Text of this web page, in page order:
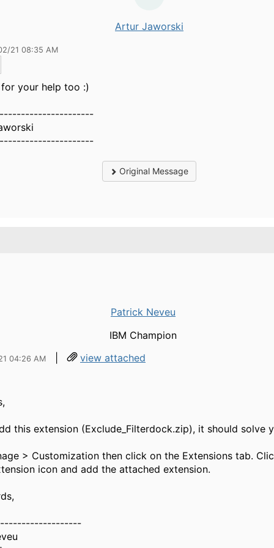
Artur Jaworski
21 08:35 AM
your help too :)
Original Message
Patrick Neveu
IBM Champion
04:26 AM | view attached
this extension (Exclude_Filterdock.zip), it should solve
> Customization then click on the Extensions tab.
icon and add the attached extension.